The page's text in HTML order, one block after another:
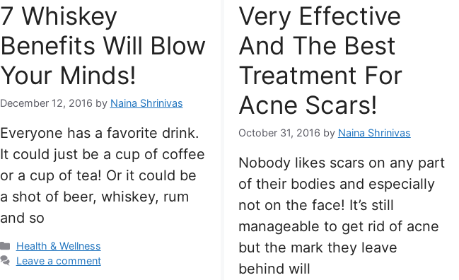
7 Whiskey
Benefits Will Blow
Your Minds!
December 12, 2016 by Naina Shrinivas
Everyone has a favorite drink.
It could just be a cup of coffee
or a cup of tea! Or it could be
a shot of beer, whiskey, rum
and so
Categories
Health & Wellness
Leave a comment
Very Effective
And The Best
Treatment For
Acne Scars!
October 31, 2016 by Naina Shrinivas
Nobody likes scars on any part
of their bodies and especially
not on the face! It’s still
manageable to get rid of acne
but the mark they leave
behind will